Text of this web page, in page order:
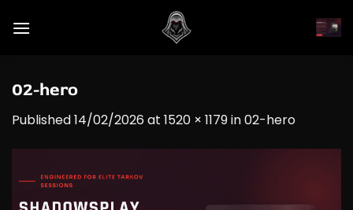
02-hero
Published14/02/2026 at 1520 × 1179in02-hero